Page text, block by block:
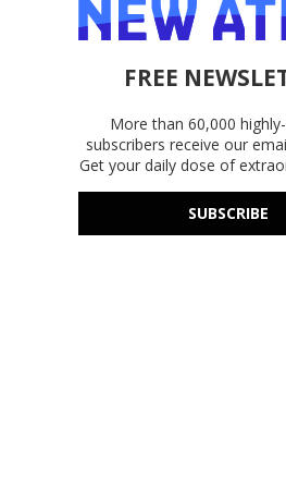
FREE
More than 60,000
subscribers receive our
Get your daily dose of
SUBSCRIBE